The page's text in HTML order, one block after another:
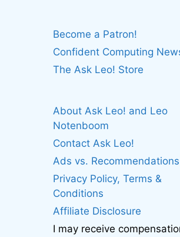
Become a Patron!
Confident Computing
The Ask Leo! Store
About Ask Leo! and Leo
Notenboom
Contact Ask Leo!
Ads vs. Recommendations
Privacy Policy, Terms &
Conditions
Affiliate Disclosure
I may receive